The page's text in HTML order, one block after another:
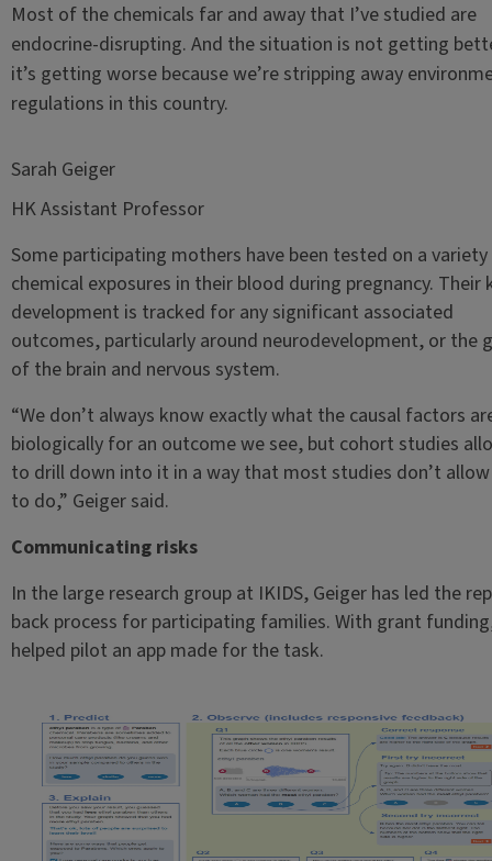
Most of the chemicals far and away that I’ve studied are
endocrine-disrupting. And the situation is not getting
it’s getting worse because we’re stripping away
regulations in this country.
Sarah Geiger
HK Assistant Professor
Some participating mothers have been tested on a
chemical exposures in their blood during pregnancy. Their
development is tracked for any significant associated
outcomes, particularly around neurodevelopment, or the
of the brain and nervous system.
“We don’t always know exactly what the causal factors
biologically for an outcome we see, but cohort studies
to drill down into it in a way that most studies don’t
to do,” Geiger said.
Communicating risks
In the large research group at IKIDS, Geiger has led the
back process for participating families. With grant
helped pilot an app made for the task.